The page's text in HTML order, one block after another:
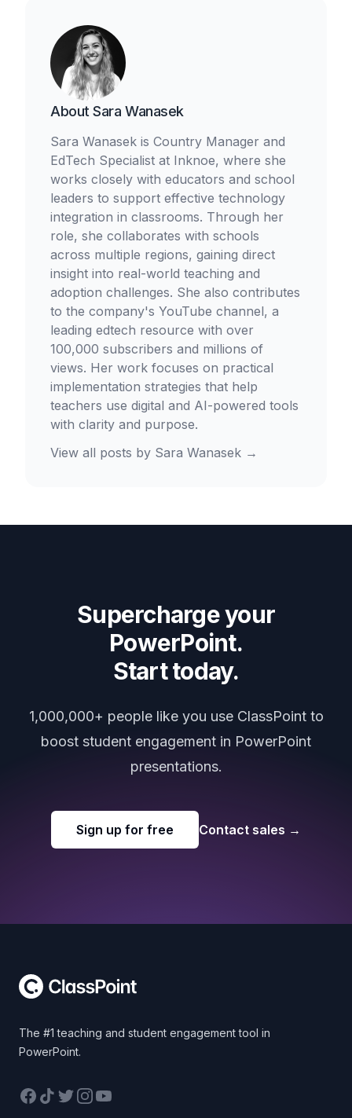
About Sara Wanasek
Sara Wanasek is Country Manager and
EdTech Specialist at Inknoe, where she
works closely with educators and school
leaders to support effective technology
integration in classrooms. Through her
role, she collaborates with schools
across multiple regions, gaining direct
insight into real-world teaching and
adoption challenges. She also contributes
to the company's YouTube channel, a
leading edtech resource with over
100,000 subscribers and millions of
views. Her work focuses on practical
implementation strategies that help
teachers use digital and AI-powered tools
with clarity and purpose.
View all posts by Sara Wanasek →
Supercharge your
PowerPoint.
Start today.
1,000,000+ people like you use ClassPoint to
boost student engagement in PowerPoint
presentations.
Sign up for free Contact sales →
The #1 teaching and student engagement tool in
PowerPoint.
Facebook
TikTokTwitterInstagram
YouTube